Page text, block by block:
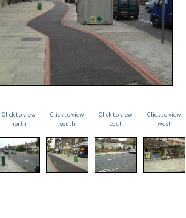
Click to view
north
Click to view
south
Click to view
east
Click to view
west